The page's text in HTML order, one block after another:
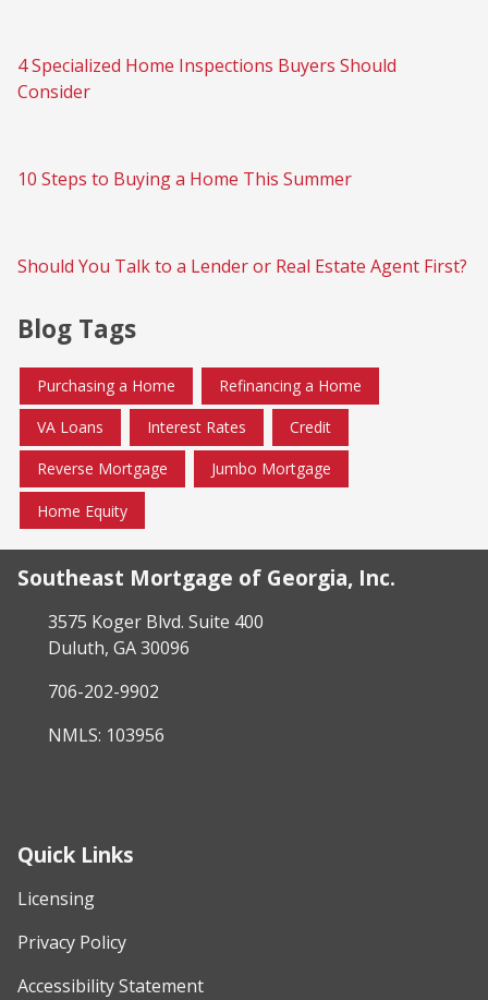
4 Specialized Home Inspections Buyers Should
Consider
10 Steps to Buying a Home This Summer
Should You Talk to a Lender or Real Estate Agent First?
Blog Tags
Purchasing a Home Refinancing a Home
VA Loans Interest Rates Credit
Reverse Mortgage Jumbo Mortgage
Home Equity
Southeast Mortgage of Georgia, Inc.
3575 Koger Blvd. Suite 400
Duluth, GA 30096
706-202-9902
NMLS: 103956
Quick Links
Licensing
Privacy Policy
Accessibility Statement